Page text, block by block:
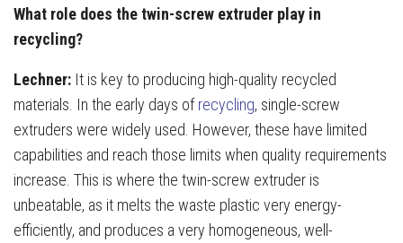
What role does the twin-screw extruder play in
recycling?
Lechner: It is key to producing high-quality recycled
materials. In the early days ofrecycling, single-screw
extruders were widely used. However, these have limited
capabilities and reach those limits when quality requirements
increase. This is where the twin-screw extruder is
unbeatable, as it melts the waste plastic very energy-
efficiently, and produces a very homogeneous, well-